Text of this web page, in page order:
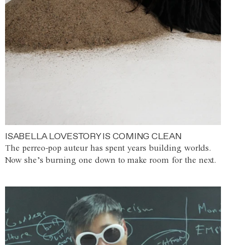
ISABELLA LOVESTORY IS COMING CLEAN
The perreo-pop auteur has spent years building worlds.
Now she’s burning one down to make room for the next.